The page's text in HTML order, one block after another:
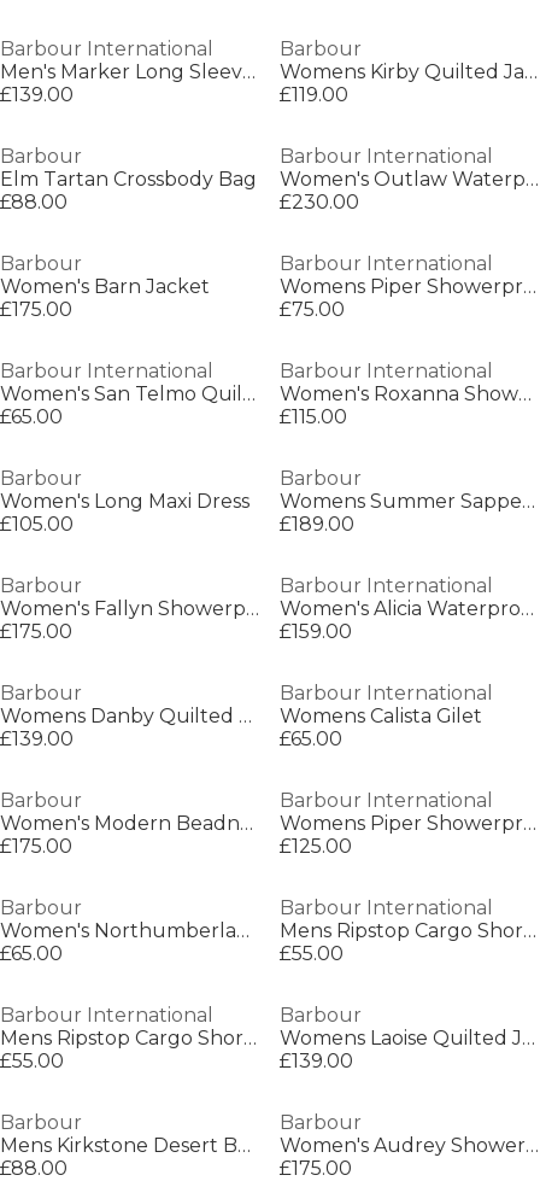
Barbour International
Men's Marker Long Sleeve Full Zip Wax Jacket
£139.00
Barbour
Womens Kirby Quilted Jacket
£119.00
Barbour
Elm Tartan Crossbody Bag
£88.00
Barbour International
Women's Outlaw Waterproof Windproof Hooded Long Sleeve Slim Fit Rain Anorak
£230.00
Barbour
Women's Barn Jacket
£175.00
Barbour International
Womens Piper Showerproof Jacket
£75.00
Barbour International
Women's San Telmo Quilted Hybrid Jacket
£65.00
Barbour International
Women's Roxanna Showerproof Concealed Hood Long Sleeve Rain Anorak
£115.00
Barbour
Women's Long Maxi Dress
£105.00
Barbour
Womens Summer Sapper Waxed Jacket
£189.00
Barbour
Women's Fallyn Showerproof Rain Anorak
£175.00
Barbour International
Women's Alicia Waterproof Long Sleeve Rain Anorak
£159.00
Barbour
Womens Danby Quilted Jacket
£139.00
Barbour International
Womens Calista Gilet
£65.00
Barbour
Women's Modern Beadnell Long Sleeve Thigh Length Quilted Jacket
£175.00
Barbour International
Womens Piper Showerproof Jacket
£125.00
Barbour
Women's Northumberland Over-the-head Hoodie
£65.00
Barbour International
Mens Ripstop Cargo Shorts
£55.00
Barbour International
Mens Ripstop Cargo Shorts
£55.00
Barbour
Womens Laoise Quilted Jacket
£139.00
Barbour
Mens Kirkstone Desert Boots
£88.00
Barbour
Women's Audrey Showerproof Hooded Long Sleeve Rain Anorak
£175.00